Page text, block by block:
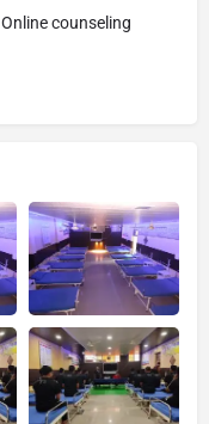
Online counseling